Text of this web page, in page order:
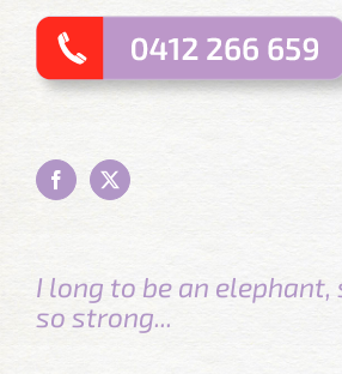
I long to be an
so strong...